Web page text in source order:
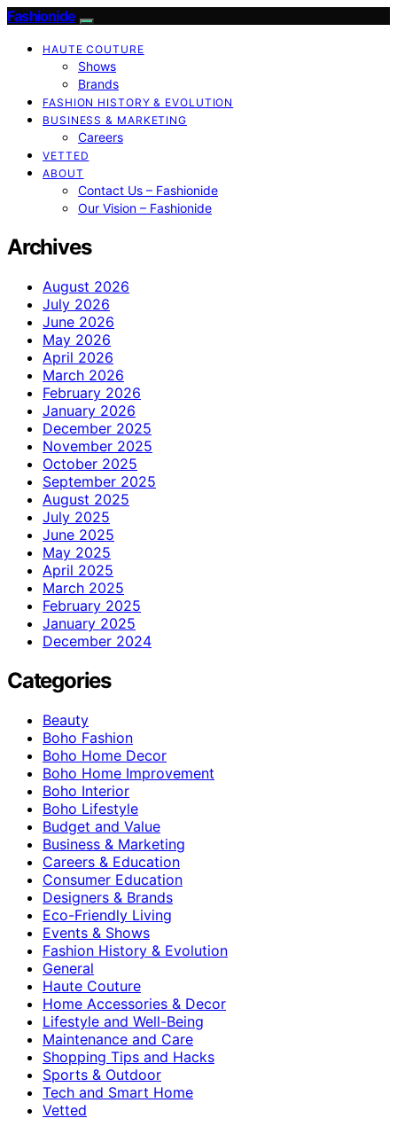
Fashionide
HAUTE COUTURE
Shows
Brands
FASHION HISTORY & EVOLUTION
BUSINESS & MARKETING
Careers
VETTED
ABOUT
Contact Us – Fashionide
Our Vision – Fashionide
Archives
August 2026
July 2026
June 2026
May 2026
April 2026
March 2026
February 2026
January 2026
December 2025
November 2025
October 2025
September 2025
August 2025
July 2025
June 2025
May 2025
April 2025
March 2025
February 2025
January 2025
December 2024
Categories
Beauty
Boho Fashion
Boho Home Decor
Boho Home Improvement
Boho Interior
Boho Lifestyle
Budget and Value
Business & Marketing
Careers & Education
Consumer Education
Designers & Brands
Eco-Friendly Living
Events & Shows
Fashion History & Evolution
General
Haute Couture
Home Accessories & Decor
Lifestyle and Well-Being
Maintenance and Care
Shopping Tips and Hacks
Sports & Outdoor
Tech and Smart Home
Vetted